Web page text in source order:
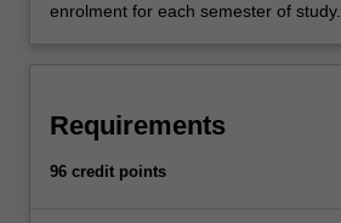
enrolment for each semester of study.
Requirements
96 credit points